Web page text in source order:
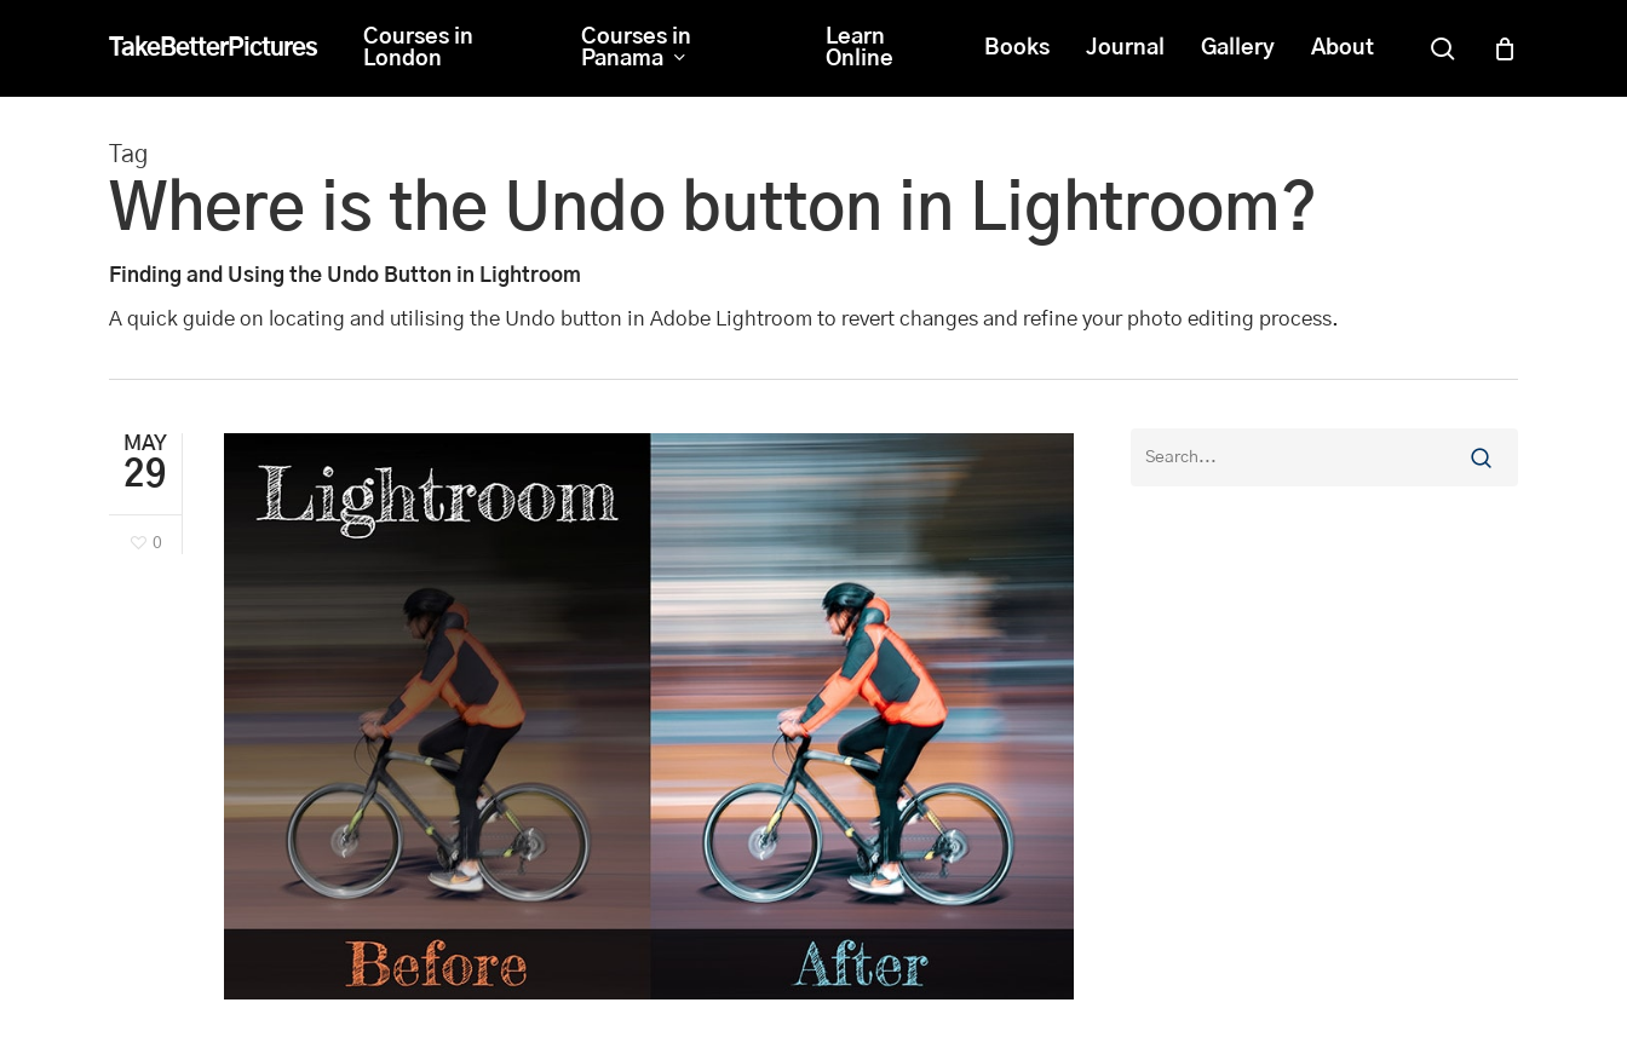
Hit enter to search or ESC to close
TakeBetterPictures
Courses in
London
Courses in
Panama
Learn
Online
Books Journal Gallery About search
Tag
Where is the Undo button in Lightroom?
Finding and Using the Undo Button in Lightroom
A quick guide on locating and utilising the Undo button in Adobe Lightroom to revert changes and refine your photo editing process.
MAY
29
0